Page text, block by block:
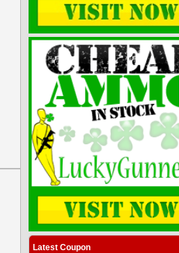
Latest Coupon